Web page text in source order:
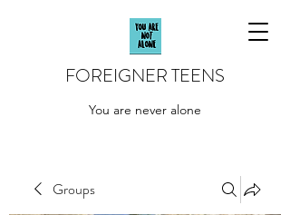
FOREIGNER TEENS
You are never alone
Groups